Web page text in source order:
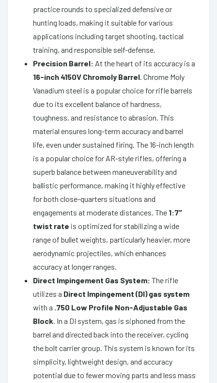
practice rounds to specialized defensive or
hunting loads, making it suitable for various
applications including target shooting, tactical
training, and responsible self-defense.
Precision Barrel: At the heart of its accuracy is a
16-inch 4150V Chromoly Barrel. Chrome Moly
Vanadium steel is a popular choice for rifle barrels
due to its excellent balance of hardness,
toughness, and resistance to abrasion. This
material ensures long-term accuracy and barrel
life, even under sustained firing. The 16-inch length
is a popular choice for AR-style rifles, offering a
superb balance between maneuverability and
ballistic performance, making it highly effective
for both close-quarters situations and
engagements at moderate distances. The 1:7"
twist rate is optimized for stabilizing a wide
range of bullet weights, particularly heavier, more
aerodynamic projectiles, which enhances
accuracy at longer ranges.
Direct Impingement Gas System: The rifle
utilizes a Direct Impingement (DI) gas system
with a .750 Low Profile Non-Adjustable Gas
Block. In a DI system, gas is siphoned from the
barrel and directed back into the receiver, cycling
the bolt carrier group. This system is known for its
simplicity, lightweight design, and accuracy
potential due to fewer moving parts and less mass